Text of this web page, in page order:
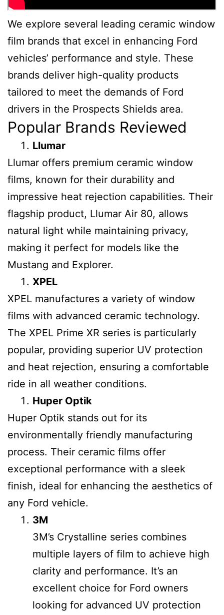
We explore several leading ceramic window
film brands that excel in enhancing Ford
vehicles’ performance and style. These
brands deliver high-quality products
tailored to meet the demands of Ford
drivers in the Prospects Shields area.
Popular Brands Reviewed
Llumar
Llumar offers premium ceramic window
films, known for their durability and
impressive heat rejection capabilities. Their
flagship product, Llumar Air 80, allows
natural light while maintaining privacy,
making it perfect for models like the
Mustang and Explorer.
XPEL
XPEL manufactures a variety of window
films with advanced ceramic technology.
The XPEL Prime XR series is particularly
popular, providing superior UV protection
and heat rejection, ensuring a comfortable
ride in all weather conditions.
Huper Optik
Huper Optik stands out for its
environmentally friendly manufacturing
process. Their ceramic films offer
exceptional performance with a sleek
finish, ideal for enhancing the aesthetics of
any Ford vehicle.
3M
3M’s Crystalline series combines
multiple layers of film to achieve high
clarity and performance. It’s an
excellent choice for Ford owners
looking for advanced UV protection